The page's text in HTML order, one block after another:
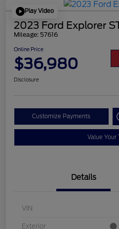
Play Video
2023 Ford Explorer
Mileage: 57616
Online Price
$36,980
Disclosure
Customize Payments
Value Your
Details
VIN
Exterior